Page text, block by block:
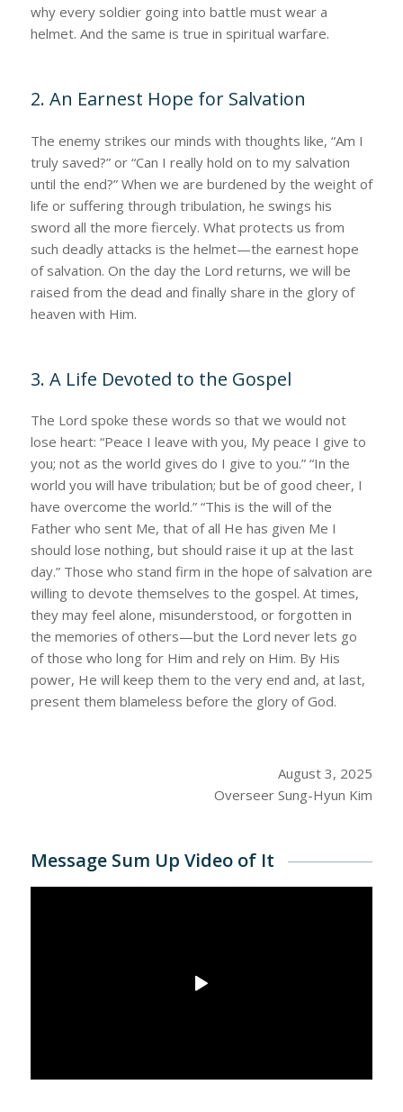
why every soldier going into battle must wear a
helmet. And the same is true in spiritual warfare.
2. An Earnest Hope for Salvation
The enemy strikes our minds with thoughts like, “Am I
truly saved?” or “Can I really hold on to my salvation
until the end?” When we are burdened by the weight of
life or suffering through tribulation, he swings his
sword all the more fiercely. What protects us from
such deadly attacks is the helmet—the earnest hope
of salvation. On the day the Lord returns, we will be
raised from the dead and finally share in the glory of
heaven with Him.
3. A Life Devoted to the Gospel
The Lord spoke these words so that we would not
lose heart: “Peace I leave with you, My peace I give to
you; not as the world gives do I give to you.” “In the
world you will have tribulation; but be of good cheer, I
have overcome the world.” “This is the will of the
Father who sent Me, that of all He has given Me I
should lose nothing, but should raise it up at the last
day.” Those who stand firm in the hope of salvation are
willing to devote themselves to the gospel. At times,
they may feel alone, misunderstood, or forgotten in
the memories of others—but the Lord never lets go
of those who long for Him and rely on Him. By His
power, He will keep them to the very end and, at last,
present them blameless before the glory of God.
August 3, 2025
Overseer Sung-Hyun Kim
Message Sum Up Video of It